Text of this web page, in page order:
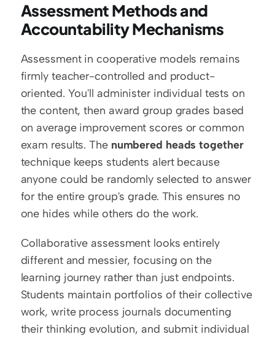
Assessment Methods and
Accountability Mechanisms
Assessment in cooperative models remains
firmly teacher-controlled and product-
oriented. You'll administer individual tests on
the content, then award group grades based
on average improvement scores or common
exam results. The numbered heads together
technique keeps students alert because
anyone could be randomly selected to answer
for the entire group's grade. This ensures no
one hides while others do the work.
Collaborative assessment looks entirely
different and messier, focusing on the
learning journey rather than just endpoints.
Students maintain portfolios of their collective
work, write process journals documenting
their thinking evolution, and submit individual